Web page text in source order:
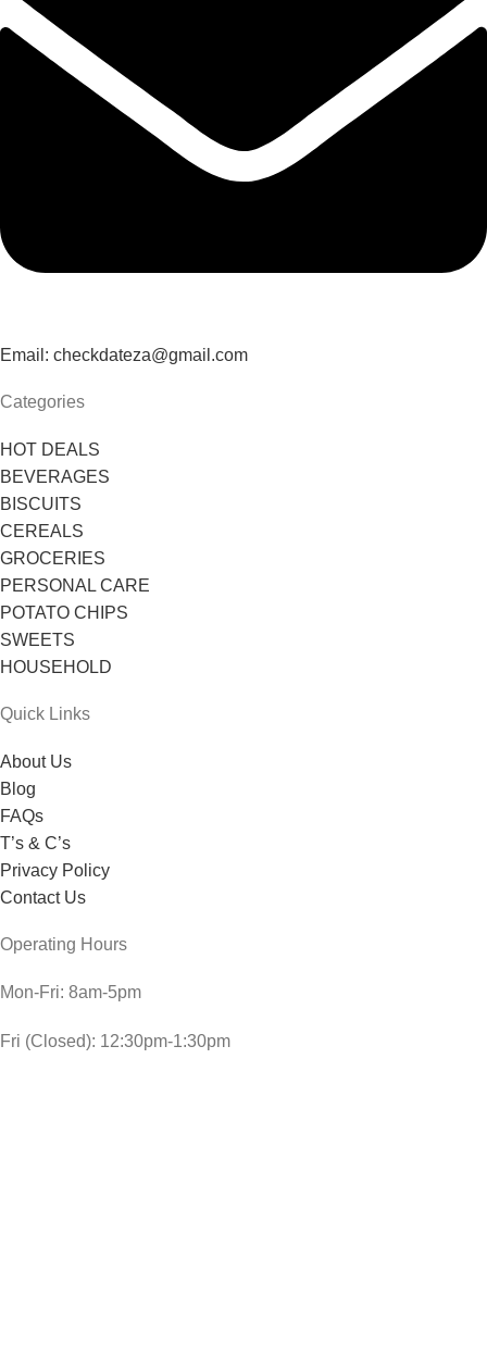
Email: checkdateza@gmail.com
Categories
HOT DEALS
BEVERAGES
BISCUITS
CEREALS
GROCERIES
PERSONAL CARE
POTATO CHIPS
SWEETS
HOUSEHOLD
Quick Links
About Us
Blog
FAQs
T’s & C’s
Privacy Policy
Contact Us
Operating Hours
Mon-Fri: 8am-5pm
Fri (Closed): 12:30pm-1:30pm